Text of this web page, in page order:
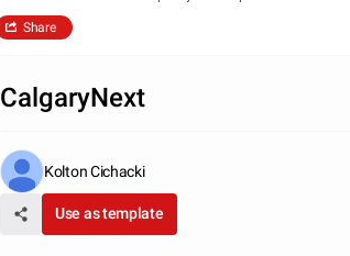
Share
CalgaryNext
Kolton Cichacki
Use as template